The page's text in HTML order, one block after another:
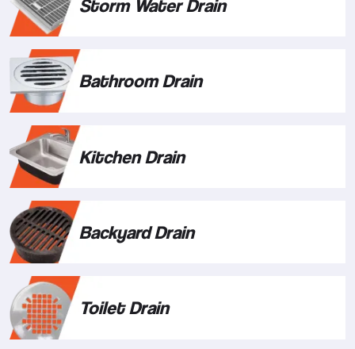
Storm Water Drain
Bathroom Drain
Kitchen Drain
Backyard Drain
Toilet Drain